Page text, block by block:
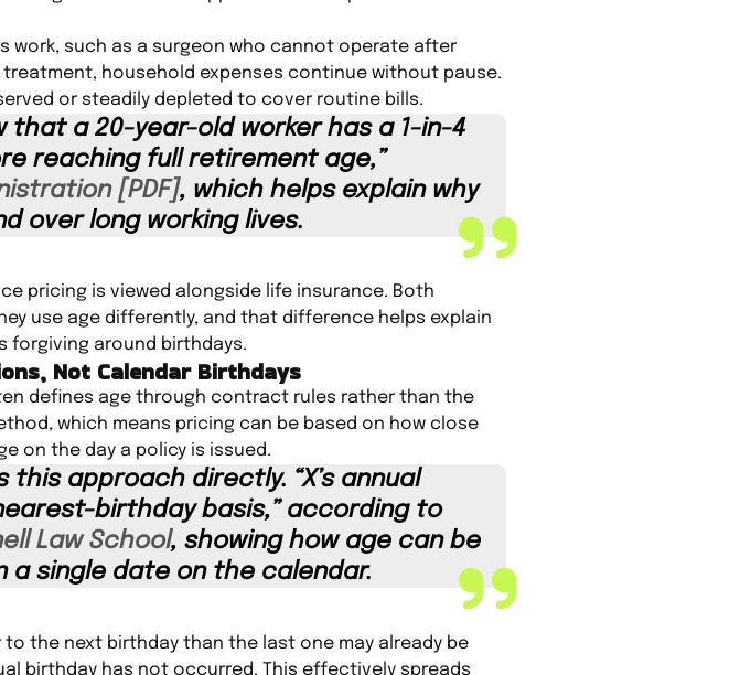
work, such as a surgeon who cannot operate after
household expenses continue without pause.
or steadily depleted to cover routine bills.
that a 20-year-old worker has a 1-in-4
reaching full retirement age,”
[PDF], which helps explain why
over long working lives.
pricing is viewed alongside life insurance. Both
use age differently, and that difference helps explain
forgiving around birthdays.
Not Calendar Birthdays
defines age through contract rules rather than the
which means pricing can be based on how close
on the day a policy is issued.
approach directly. “X’s annual
birthday basis,” according to
Law School, showing how age can be
single date on the calendar.
the next birthday than the last one may already be
birthday has not occurred. This effectively spreads